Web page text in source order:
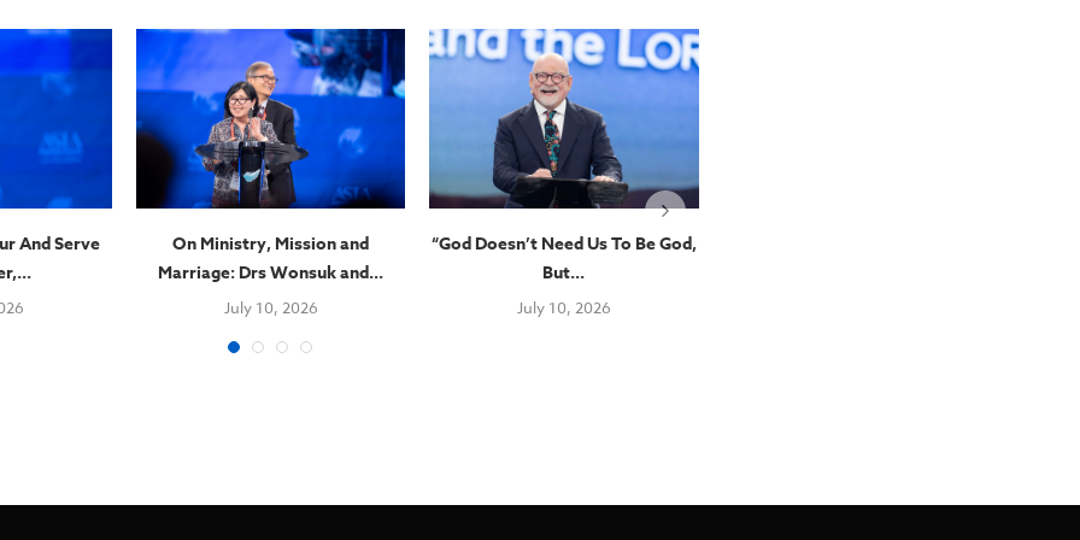
And Serve
On Ministry, Mission and
Marriage: Drs Wonsuk and...
July 10, 2026
“God Doesn’t Need Us To Be God,
But...
July 10, 2026